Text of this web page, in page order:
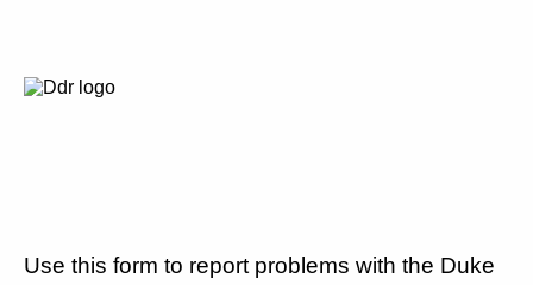
Use this form to report problems with the Duke